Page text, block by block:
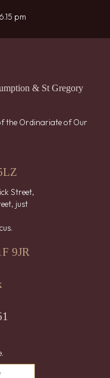
pm
& St Gregory
the Ordinariate of Our
Street,
just
9JR